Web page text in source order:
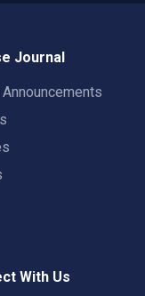
Journal
With Us